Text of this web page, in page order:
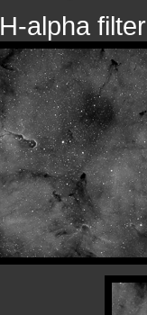
H-alpha filter